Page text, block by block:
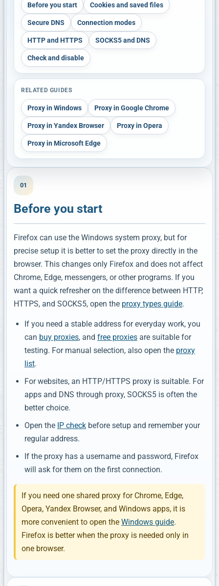
Before you start Cookies and saved files
Secure DNS Connection modes
HTTP and HTTPS SOCKS5 and DNS
Check and disable
RELATED GUIDES
Proxy in Windows Proxy in Google Chrome
Proxy in Yandex Browser Proxy in Opera
Proxy in Microsoft Edge
01
Before you start
Firefox can use the Windows system proxy, but for
precise setup it is better to set the proxy directly in the
browser. This changes only Firefox and does not affect
Chrome, Edge, messengers, or other programs. If you
want a quick refresher on the difference between HTTP,
HTTPS, and SOCKS5, open the proxy types guide.
If you need a stable address for everyday work, you
can buy proxies, and free proxies are suitable for
testing. For manual selection, also open the proxy
list.
For websites, an HTTP/HTTPS proxy is suitable. For
apps and DNS through proxy, SOCKS5 is often the
better choice.
Open the IP check before setup and remember your
regular address.
If the proxy has a username and password, Firefox
will ask for them on the first connection.
If you need one shared proxy for Chrome, Edge,
Opera, Yandex Browser, and Windows apps, it is
more convenient to open the Windows guide.
Firefox is better when the proxy is needed only in
one browser.